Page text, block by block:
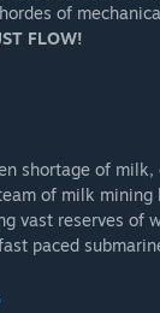
of
FLOW!
shortage of
of milk
vast reserves of
paced